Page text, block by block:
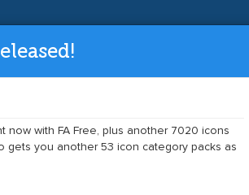
version and get tons more
Examples
Toggle
dropdown
Accessibility Community
now with FA Free, plus another 7020 icons
gets you another 53 icon category packs as